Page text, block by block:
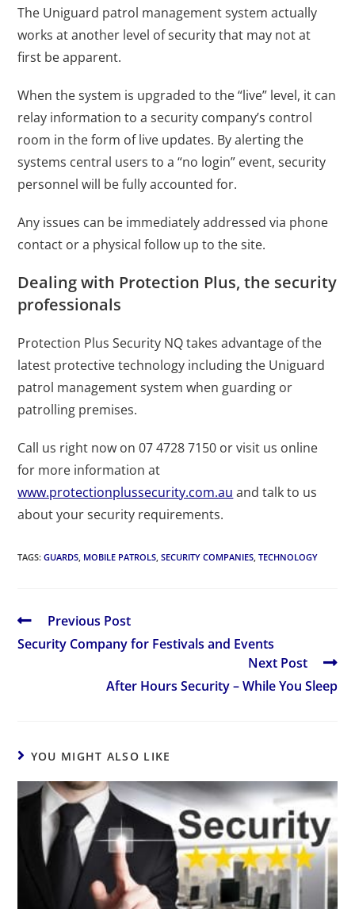
The Uniguard patrol management system actually
works at another level of security that may not at
first be apparent.
When the system is upgraded to the “live” level, it can
relay information to a security company’s control
room in the form of live updates. By alerting the
systems central users to a “no login” event, security
personnel will be fully accounted for.
Any issues can be immediately addressed via phone
contact or a physical follow up to the site.
Dealing with Protection Plus, the security
professionals
Protection Plus Security NQ takes advantage of the
latest protective technology including the Uniguard
patrol management system when guarding or
patrolling premises.
Call us right now on 07 4728 7150 or visit us online
for more information at
www.protectionplussecurity.com.au and talk to us
about your security requirements.
TAGS:GUARDS MOBILE PATROLS SECURITY COMPANIES TECHNOLOGY
Previous Post
Security Company for Festivals and Events
Next Post
After Hours Security – While You Sleep
YOU MIGHT ALSO LIKE